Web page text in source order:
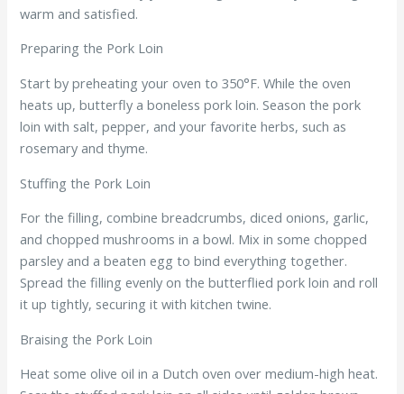
warm and satisfied.
Preparing the Pork Loin
Start by preheating your oven to 350°F. While the oven
heats up, butterfly a boneless pork loin. Season the pork
loin with salt, pepper, and your favorite herbs, such as
rosemary and thyme.
Stuffing the Pork Loin
For the filling, combine breadcrumbs, diced onions, garlic,
and chopped mushrooms in a bowl. Mix in some chopped
parsley and a beaten egg to bind everything together.
Spread the filling evenly on the butterflied pork loin and roll
it up tightly, securing it with kitchen twine.
Braising the Pork Loin
Heat some olive oil in a Dutch oven over medium-high heat.